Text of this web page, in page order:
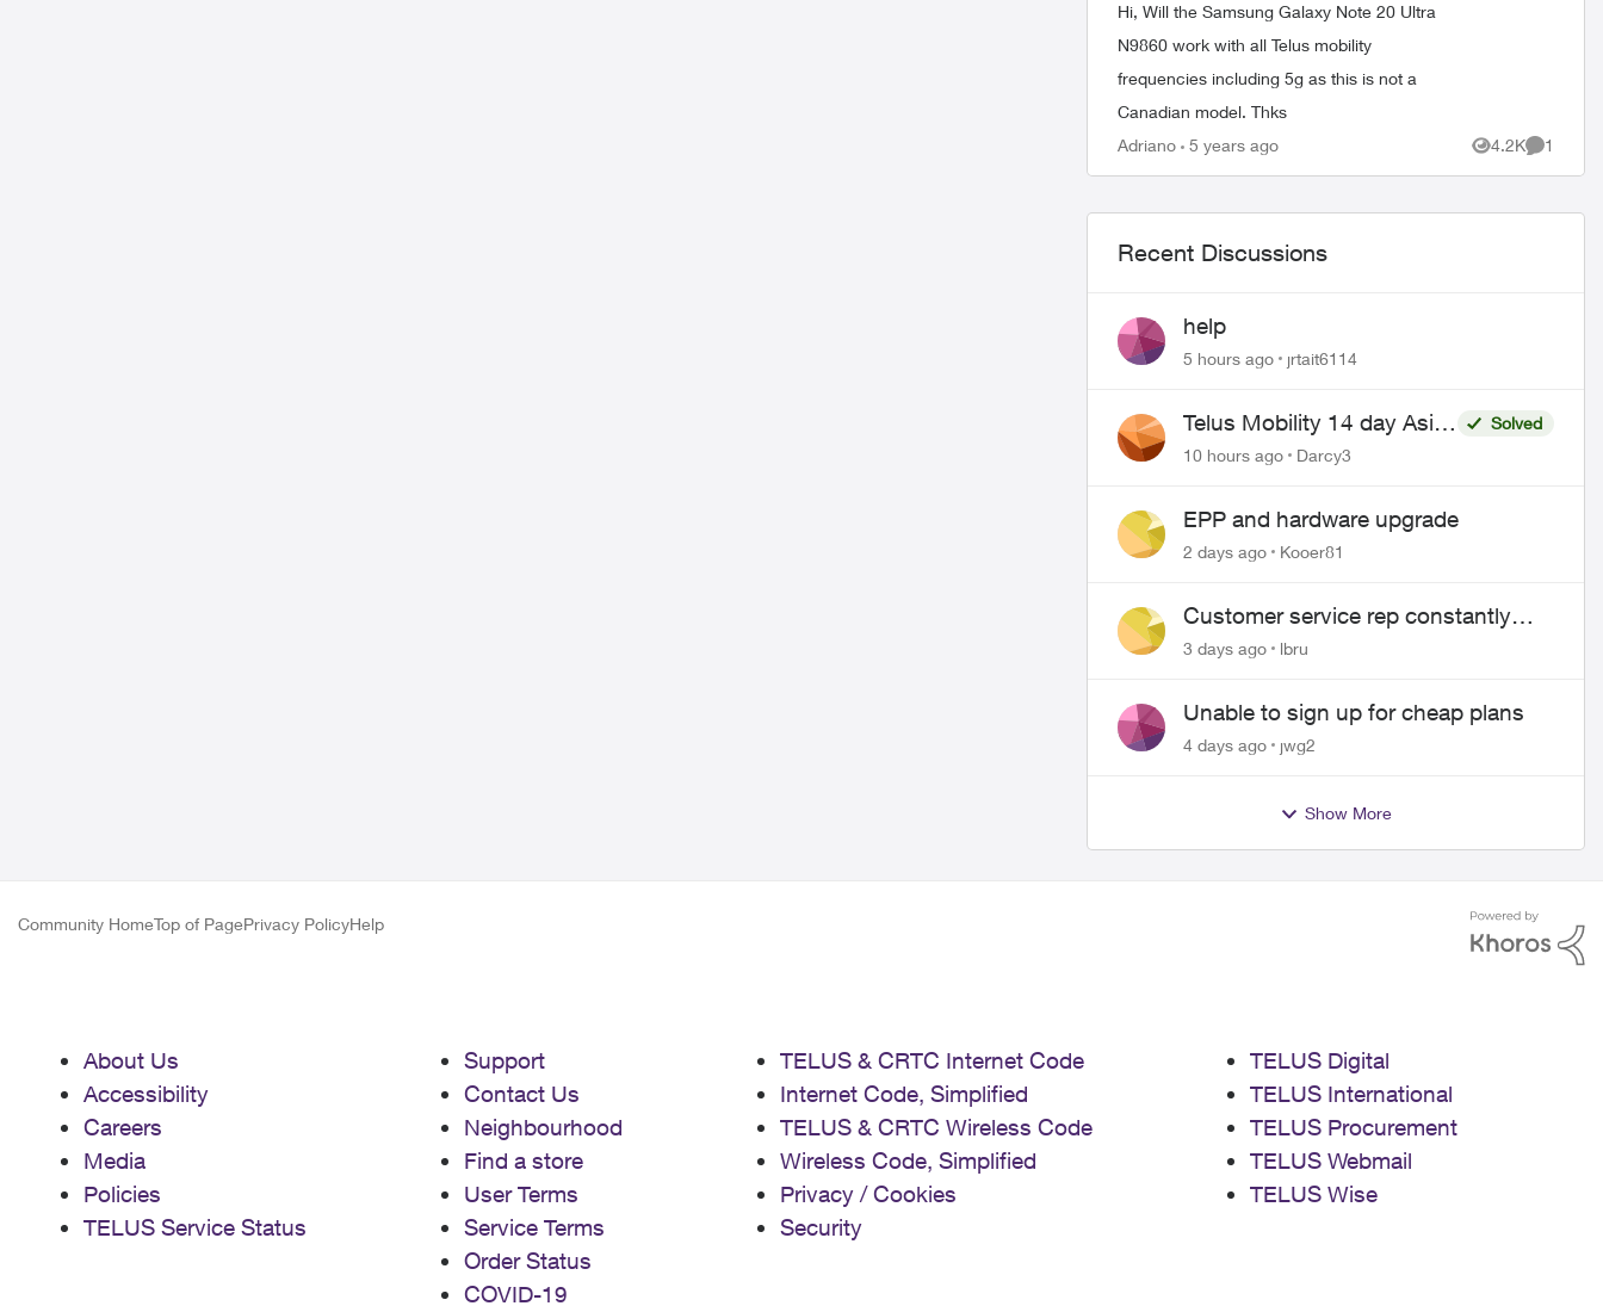
Hi, Will the Samsung Galaxy Note 20 Ultra
N9860 work with all Telus mobility
frequencies including 5g as this is not a
Canadian model. Thks
Adriano 5 years ago 4.2K
Views
1
Comment
Recent Discussions
help
5 hours ago jrtait6114
Telus Mobility 14 day Asia
Pass $70
Solved
10 hours ago
Darcy3
EPP and hardware upgrade
2 days ago Kooer81
Customer service rep constantly
hangs up on me
3 days ago lbru
Unable to sign up for cheap plans
4 days ago jwg2
Show More
Community HomeTop of PagePrivacy PolicyHelp
About Us
Accessibility
Careers
Media
Policies
TELUS Service Status
Support
Contact Us
Neighbourhood
Find a store
User Terms
Service Terms
Order Status
COVID-19
TELUS & CRTC Internet Code
Internet Code, Simplified
TELUS & CRTC Wireless Code
Wireless Code, Simplified
Privacy / Cookies
Security
TELUS Digital
TELUS International
TELUS Procurement
TELUS Webmail
TELUS Wise